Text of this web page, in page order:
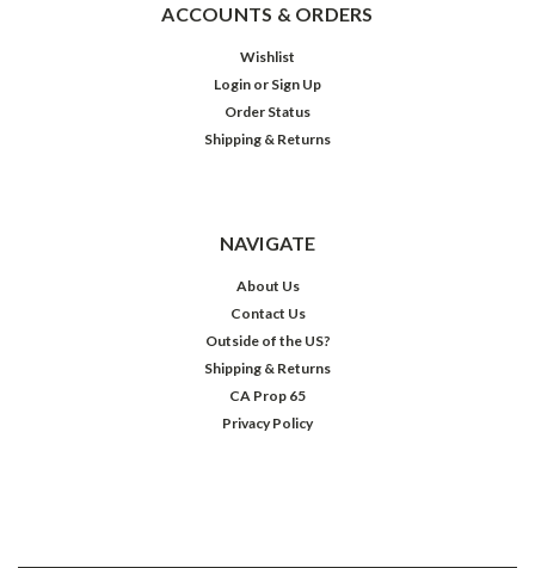
ACCOUNTS & ORDERS
Wishlist
Login or Sign Up
Order Status
Shipping & Returns
NAVIGATE
About Us
Contact Us
Outside of the US?
Shipping & Returns
CA Prop 65
Privacy Policy